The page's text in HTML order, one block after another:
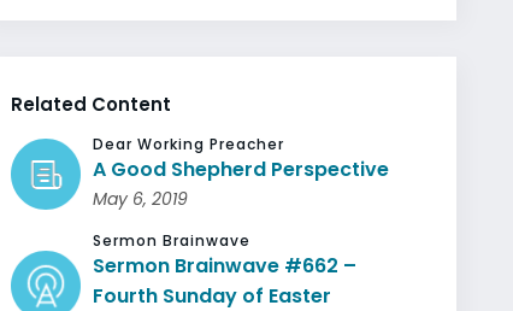
Related Content
Dear Working Preacher
A Good Shepherd Perspective
May 6, 2019
Sermon Brainwave
Sermon Brainwave #662 –
Fourth Sunday of Easter